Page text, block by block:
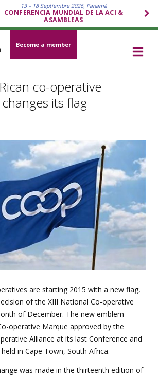
13 – 18 Septiembre 2026, Panamá
CONFERENCIA MUNDIAL DE LA ACI &
ASAMBLEAS
Become a member
co-operative
its flag
are starting 2015 with a new flag,
of the XIII National Co-operative
of December. The new emblem
operative Marque approved by the
Alliance at its last Conference and
in Cape Town, South Africa.
was made in the thirteenth edition of